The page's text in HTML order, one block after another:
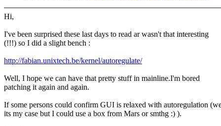
Hi,
I've been surprised these last days to read ar wasn't that interesting
(!!!) so I did a slight bench :
http://fabian.unixtech.be/kernel/autoregulate/
Well, I hope we can have that pretty stuff in mainline.I'm bored
patching it again and again.
If some persons could confirm GUI is relaxed with autoregulation
its my case but I could use a box from Mars or smthg :) ).